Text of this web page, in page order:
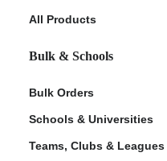
All Products
Bulk & Schools
Bulk Orders
Schools & Universities
Teams, Clubs & Leagues